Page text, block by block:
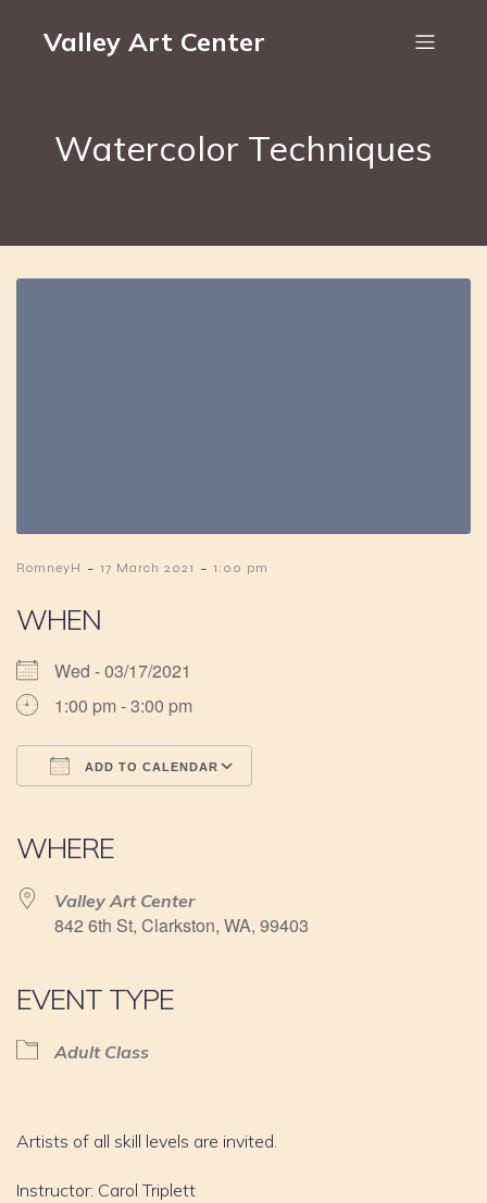
Valley Art Center
Watercolor Techniques
RomneyH - 17 March 2021 - 1:00 pm
WHEN
Wed - 03/17/2021
1:00 pm - 3:00 pm
ADD TO CALENDAR
WHERE
Valley Art Center
842 6th St, Clarkston, WA, 99403
EVENT TYPE
Adult Class
Artists of all skill levels are invited.
Instructor: Carol Triplett